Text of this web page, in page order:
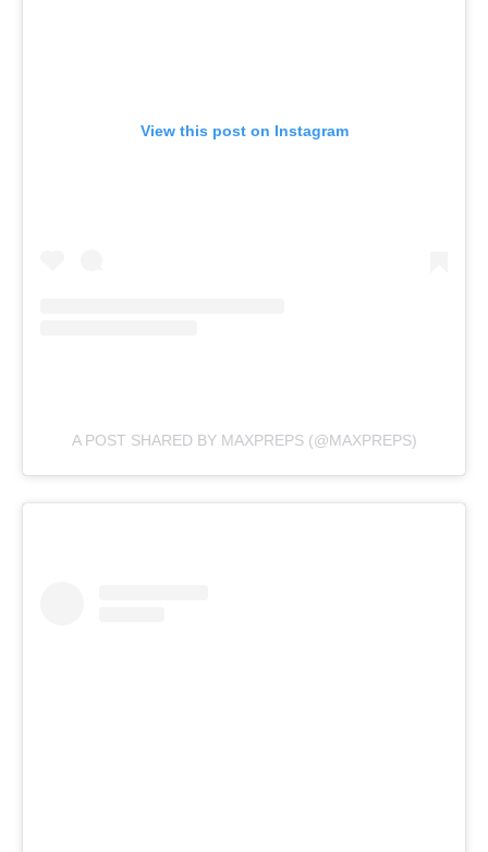
View this post on Instagram
A POST SHARED BY MAXPREPS (@MAXPREPS)